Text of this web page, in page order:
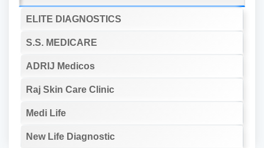
ELITE DIAGNOSTICS
S.S. MEDICARE
ADRIJ Medicos
Raj Skin Care Clinic
Medi Life
New Life Diagnostic